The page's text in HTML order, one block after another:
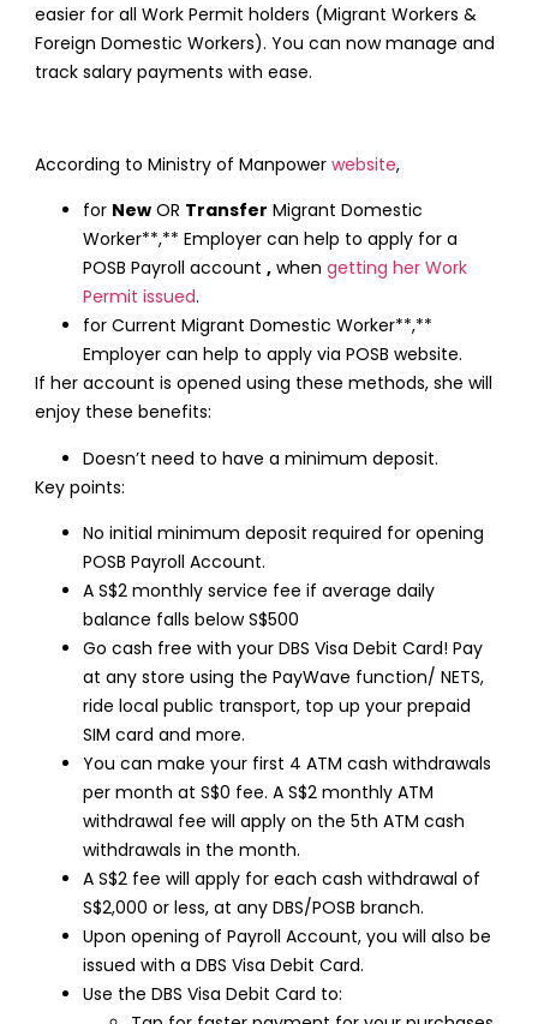
easier for all Work Permit holders (Migrant Workers &
Foreign Domestic Workers). You can now manage and
track salary payments with ease.
According to Ministry of Manpowerwebsite,
for New OR Transfer Migrant Domestic
Worker**,** Employer can help to apply for a
POSB Payroll account, whengetting her Work
Permit issued.
for Current Migrant Domestic Worker**,**
Employer can help to apply via POSB website.
If her account is opened using these methods, she will
enjoy these benefits:
Doesn’t need to have a minimum deposit.
Key points:
No initial minimum deposit required for opening
POSB Payroll Account.
A S$2 monthly service fee if average daily
balance falls below S$500
Go cash free with your DBS Visa Debit Card! Pay
at any store using the PayWave function/ NETS,
ride local public transport, top up your prepaid
SIM card and more.
You can make your first 4 ATM cash withdrawals
per month at S$0 fee. A S$2 monthly ATM
withdrawal fee will apply on the 5th ATM cash
withdrawals in the month.
A S$2 fee will apply for each cash withdrawal of
S$2,000 or less, at any DBS/POSB branch.
Upon opening of Payroll Account, you will also be
issued with a DBS Visa Debit Card.
Use the DBS Visa Debit Card to: